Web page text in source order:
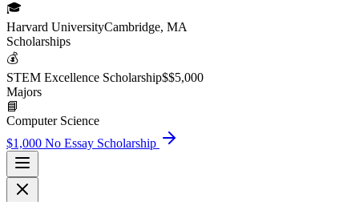
🎓
Harvard UniversityCambridge, MA
Scholarships
💰
STEM Excellence Scholarship$$5,000
Majors
📘
Computer Science
$1,000 No Essay Scholarship